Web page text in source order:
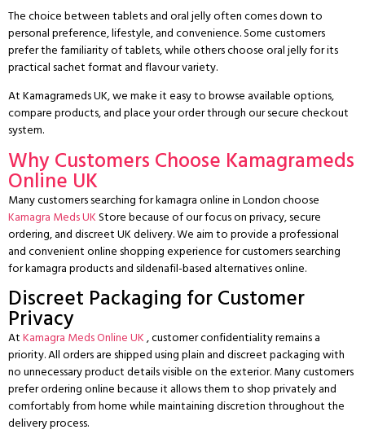
The choice between tablets and oral jelly often comes down to
personal preference, lifestyle, and convenience. Some customers
prefer the familiarity of tablets, while others choose oral jelly for its
practical sachet format and flavour variety.
At Kamagrameds UK, we make it easy to browse available options,
compare products, and place your order through our secure checkout
system.
Why Customers Choose Kamagrameds
Online UK
Many customers searching for kamagra online in London choose
Kamagra Meds UKStore because of our focus on privacy, secure
ordering, and discreet UK delivery.We aim to provide a professional
and convenient online shopping experience for customers searching
for kamagra products and sildenafil-based alternatives online.
Discreet Packaging for Customer
Privacy
AtKamagra Meds Online UK, customer confidentiality remains a
priority. All orders are shipped using plain and discreet packaging with
no unnecessary product details visible on the exterior.Many customers
prefer ordering online because it allows them to shop privately and
comfortably from home while maintaining discretion throughout the
delivery process.